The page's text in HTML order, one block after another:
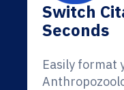
Switch
Seconds
Easily format